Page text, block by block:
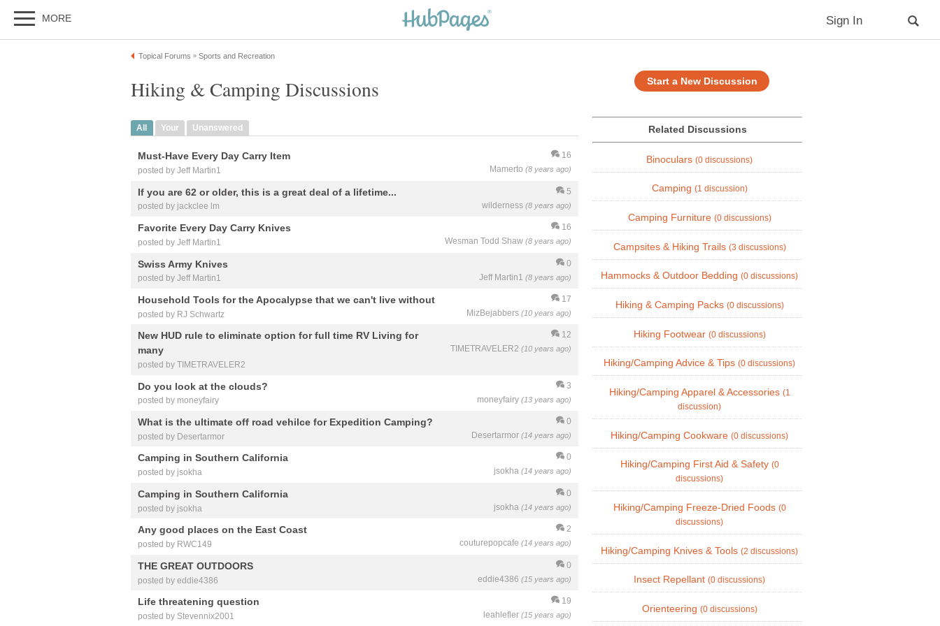
MORE Sign In
Topical Forums » Sports and Recreation
Start a New Discussion
Hiking & Camping Discussions
All Your Unanswered
16
Mamerto (8 years ago)
Must-Have Every Day Carry Item
posted by Jeff Martin1
5
wilderness (8 years ago)
If you are 62 or older, this is a great deal of a lifetime...
posted by jackclee lm
16
Wesman Todd Shaw (8 years ago)
Favorite Every Day Carry Knives
posted by Jeff Martin1
0
Jeff Martin1 (8 years ago)
Swiss Army Knives
posted by Jeff Martin1
17
MizBejabbers (10 years ago)
Household Tools for the Apocalypse that we can't live without
posted by RJ Schwartz
12
TIMETRAVELER2 (10 years ago)
New HUD rule to eliminate option for full time RV Living for
many
posted by TIMETRAVELER2
3
moneyfairy (13 years ago)
Do you look at the clouds?
posted by moneyfairy
0
Desertarmor (14 years ago)
What is the ultimate off road vehilce for Expedition Camping?
posted by Desertarmor
0
jsokha (14 years ago)
Camping in Southern California
posted by jsokha
0
jsokha (14 years ago)
Camping in Southern California
posted by jsokha
2
couturepopcafe (14 years ago)
Any good places on the East Coast
posted by RWC149
0
eddie4386 (15 years ago)
THE GREAT OUTDOORS
posted by eddie4386
19
leahlefler (15 years ago)
Life threatening question
posted by Stevennix2001
Related Discussions
Binoculars (0 discussions)
Camping (1 discussion)
Camping Furniture (0 discussions)
Campsites & Hiking Trails (3 discussions)
Hammocks & Outdoor Bedding (0 discussions)
Hiking & Camping Packs (0 discussions)
Hiking Footwear (0 discussions)
Hiking/Camping Advice & Tips (0 discussions)
Hiking/Camping Apparel & Accessories (1
discussion)
Hiking/Camping Cookware (0 discussions)
Hiking/Camping First Aid & Safety (0
discussions)
Hiking/Camping Freeze-Dried Foods (0
discussions)
Hiking/Camping Knives & Tools (2 discussions)
Insect Repellant (0 discussions)
Orienteering (0 discussions)